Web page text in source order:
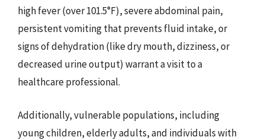
high fever (over 101.5°F), severe abdominal pain,
persistent vomiting that prevents fluid intake, or
signs of dehydration (like dry mouth, dizziness, or
decreased urine output) warrant a visit to a
healthcare professional.
Additionally, vulnerable populations, including
young children, elderly adults, and individuals with